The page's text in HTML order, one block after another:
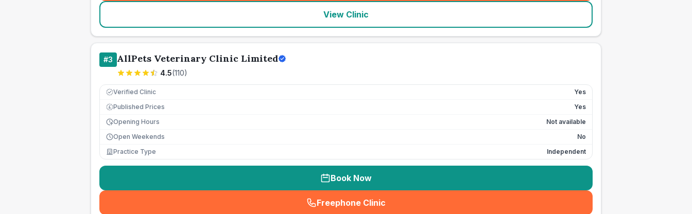
View Clinic
#3 AllPets Veterinary Clinic Limited
4.5(110)
Verified Clinic Yes
£ Published Prices
Yes
Opening Hours
Not available
Open Weekends
No
Practice Type
Independent
Book Now
Freephone Clinic
(seo_lab_card_freephone